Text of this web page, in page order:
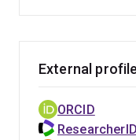
Institute (QBI) and
focus at QBI is
reversal agents,
External
ORCID
ResearcherID